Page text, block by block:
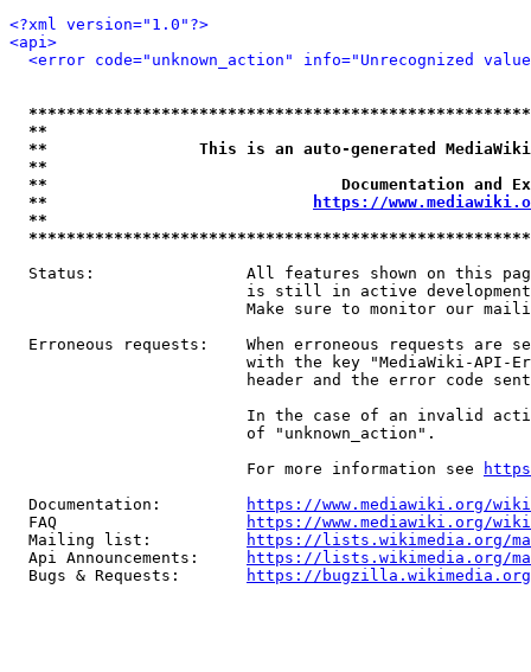
<?xml version="1.0"?>
<api>
<error code="unknown_action" info="Unrecognized
**
**                This is an auto-generated
**
**                               Documentation
**
https://
**
Status:                All features shown on this
is still in active
Make sure to monitor our
Erroneous requests:    When erroneous requests are
with the key "MediaWiki-API-
header and the error code
In the case of an invalid
                         of "unknown_action".
                         For more information see
  Documentation:
https://www.mediawiki.org/
  FAQ
https://www.mediawiki.org/
  Mailing list:
https://lists.wikimedia.org/
  Api Announcements:
https://lists.wikimedia.org/
  Bugs & Requests:
https://bugzilla.wikimedia.org/